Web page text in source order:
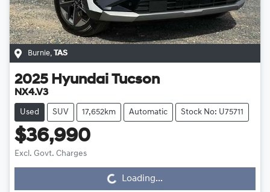
Burnie, TAS
2025 Hyundai Tucson
NX4.V3
Used SUV 17,652km Automatic Stock No: U75711
$36,990
Excl. Govt. Charges Loading... Loading...